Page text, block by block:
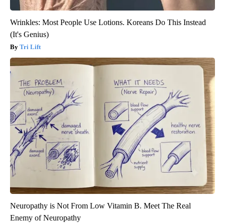
Wrinkles: Most People Use Lotions. Koreans Do This Instead
(It's Genius)
Tri Lift
Neuropathy is Not From Low Vitamin B. Meet The Real
Enemy of Neuropathy